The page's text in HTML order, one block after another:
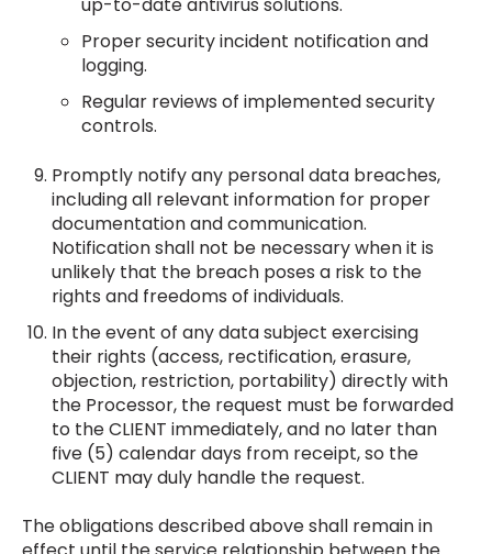
Proper security incident notification and
logging.
Regular reviews of implemented security
controls.
Promptly notify any personal data breaches,
including all relevant information for proper
documentation and communication.
Notification shall not be necessary when it is
unlikely that the breach poses a risk to the
rights and freedoms of individuals.
In the event of any data subject exercising
their rights (access, rectification, erasure,
objection, restriction, portability) directly with
the Processor, the request must be forwarded
to the CLIENT immediately, and no later than
five (5) calendar days from receipt, so the
CLIENT may duly handle the request.
The obligations described above shall remain in